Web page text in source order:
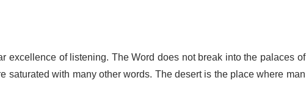
excellence of listening. The Word does not break into the palaces of
with many other words. The desert is the place where man